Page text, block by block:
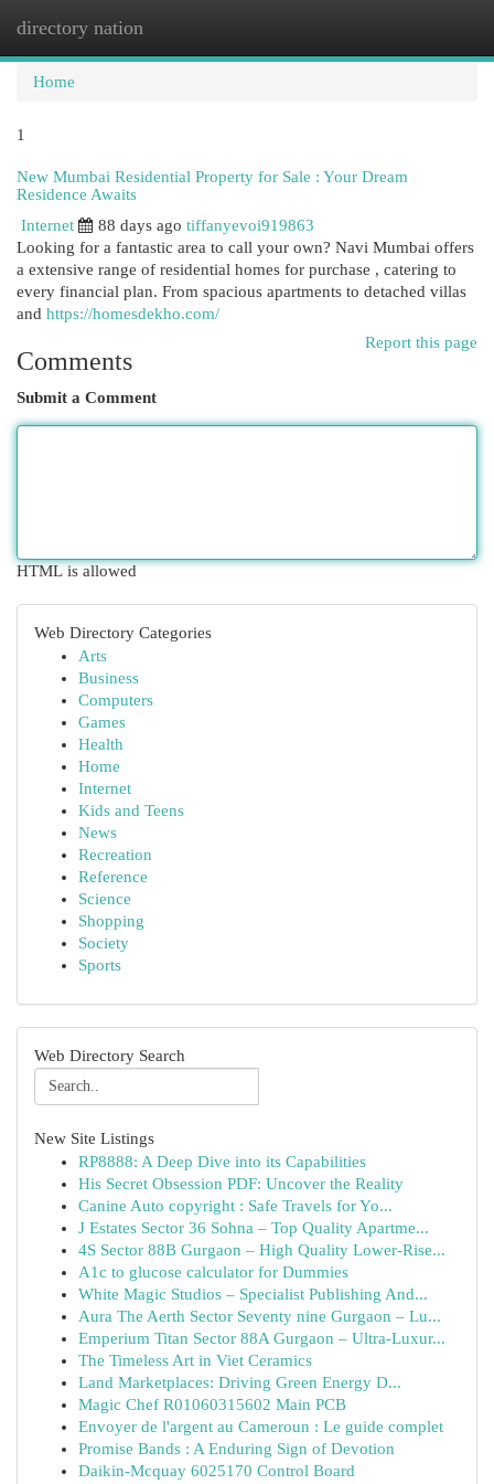
directory nation
Home
1
New Mumbai Residential Property for Sale : Your Dream
Residence Awaits
Internet
88 days ago tiffanyevoi919863
Looking for a fantastic area to call your own? Navi Mumbai offers
a extensive range of residential homes for purchase , catering to
every financial plan. From spacious apartments to detached villas
and https://homesdekho.com/
Report this page
Comments
Submit a Comment
HTML is allowed
Web Directory Categories
Arts
Business
Computers
Games
Health
Home
Internet
Kids and Teens
News
Recreation
Reference
Science
Shopping
Society
Sports
Web Directory Search
New Site Listings
RP8888: A Deep Dive into its Capabilities
His Secret Obsession PDF: Uncover the Reality
Canine Auto copyright : Safe Travels for Yo...
J Estates Sector 36 Sohna – Top Quality Apartme...
4S Sector 88B Gurgaon – High Quality Lower-Rise...
A1c to glucose calculator for Dummies
White Magic Studios – Specialist Publishing And...
Aura The Aerth Sector Seventy nine Gurgaon – Lu...
Emperium Titan Sector 88A Gurgaon – Ultra-Luxur...
The Timeless Art in Viet Ceramics
Land Marketplaces: Driving Green Energy D...
Magic Chef R01060315602 Main PCB
Envoyer de l'argent au Cameroun : Le guide complet
Promise Bands : A Enduring Sign of Devotion
Daikin-Mcquay 6025170 Control Board